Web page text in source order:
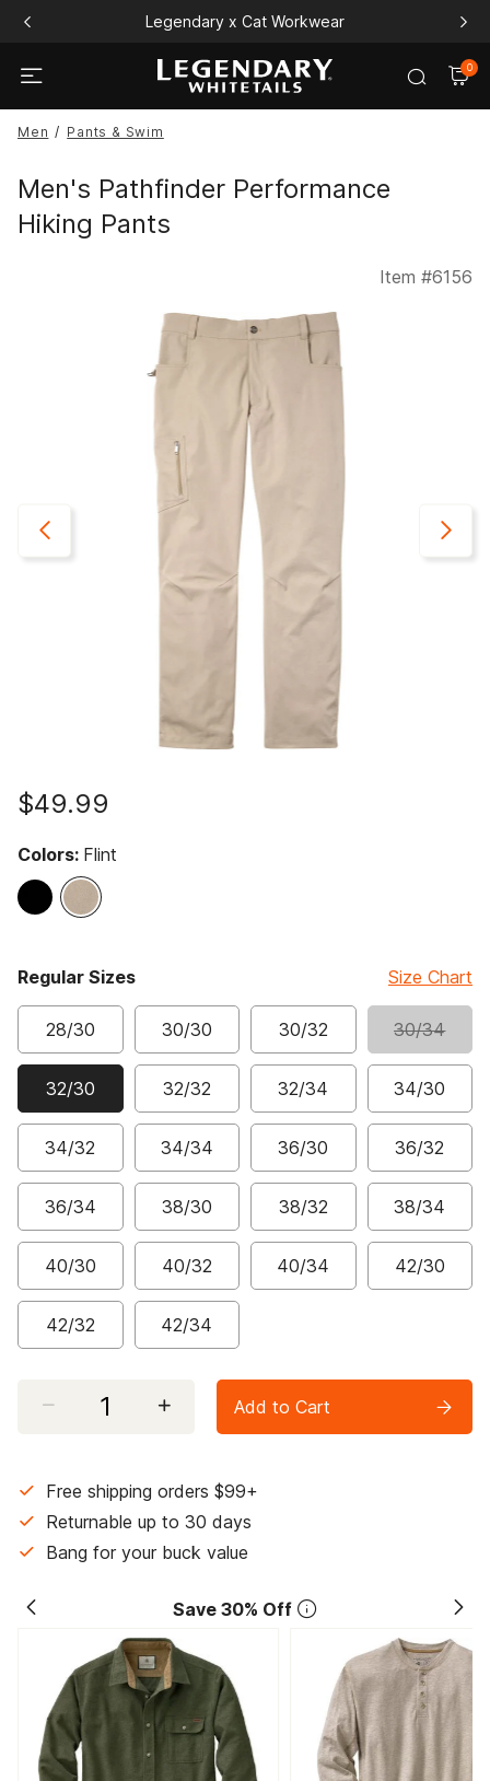
Legendary x Cat Workwear
0
Men Pants & Swim
Men's Pathfinder Performance
Hiking Pants
Item #6156
$49.99
Colors: Flint
Regular Sizes
28/30 30/30 30/32 30/34
32/30
selected
32/32 32/34 34/30
34/32 34/34 36/30 36/32
36/34 38/30 38/32 38/34
40/30 40/32 40/34 42/30
42/32 42/34
Size Chart
Add to Cart
Free shipping orders $99+
Returnable up to 30 days
Bang for your buck value
Save 30% Off